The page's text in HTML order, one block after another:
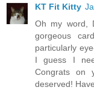
KT Fit Kitty
Oh my word,
gorgeous
particularly
I guess I
Congrats on
deserved!